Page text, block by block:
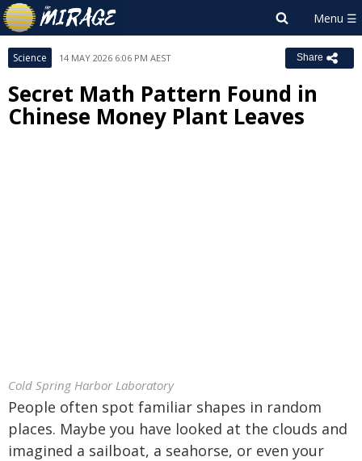
Science 14 MAY 2026 6:06 PM AEST Share
Secret Math Pattern Found in
Chinese Money Plant Leaves
Cold Spring Harbor Laboratory
People often spot familiar shapes in random
places. Maybe you have looked at the clouds and
imagined a sailboat, a seahorse, or even your